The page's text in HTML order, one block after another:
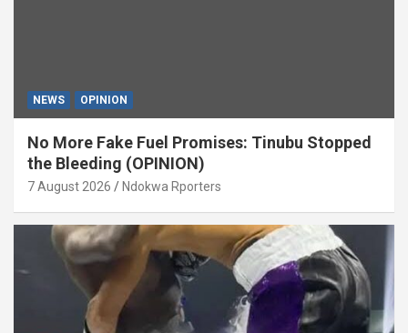
NEWS OPINION
No More Fake Fuel Promises: Tinubu Stopped
the Bleeding (OPINION)
7 August 2026 Ndokwa Rporters